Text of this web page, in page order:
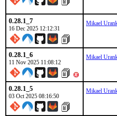
0.28.1_7
16 Dec 2025 12:12:31
Mikael
0.28.1_6
11 Nov 2025 11:08:12
Mikael
0.28.1_5
03 Oct 2025 08:16:50
Mikael